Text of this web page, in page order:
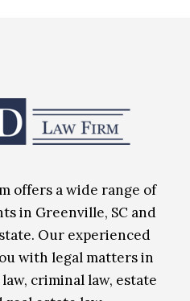
offers a wide range of
in Greenville, SC and
Our experienced
with legal matters in
criminal law, estate